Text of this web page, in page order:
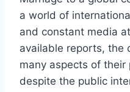
a world of
and constant media
available reports, the
many aspects of their
despite the public